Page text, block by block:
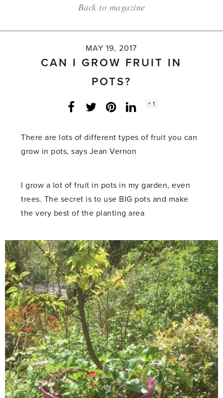
Back to magazine
MAY 19, 2017
CAN I GROW FRUIT IN
POTS?
Facebook
Twitter LinkedInInstagram
Social
+ 1
There are lots of different types of fruit you can
grow in pots, says Jean Vernon
I grow a lot of fruit in pots in my garden, even
trees. The secret is to use BIG pots and make
the very best of the planting area